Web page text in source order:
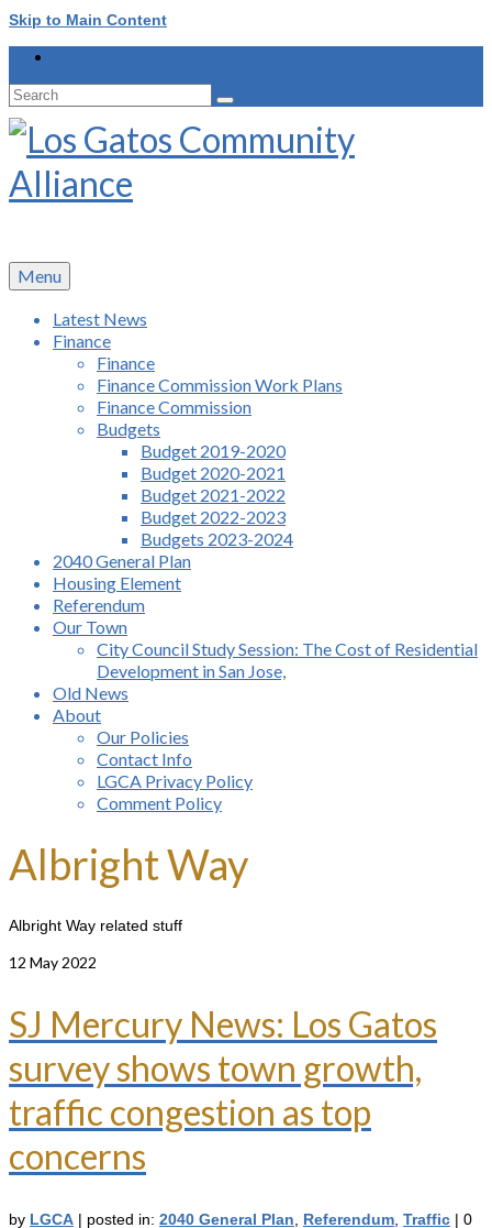
Skip to Main Content
Search
for:
Menu
Latest News
Finance
Finance
Finance Commission Work Plans
Finance Commission
Budgets
Budget 2019-2020
Budget 2020-2021
Budget 2021-2022
Budget 2022-2023
Budgets 2023-2024
2040 General Plan
Housing Element
Referendum
Our Town
City Council Study Session: The Cost of Residential
Development in San Jose,
Old News
About
Our Policies
Contact Info
LGCA Privacy Policy
Comment Policy
Albright Way
Albright Way related stuff
12 May 2022
SJ Mercury News: Los Gatos
survey shows town growth,
traffic congestion as top
concerns
by LGCA | posted in: 2040 General Plan Referendum Traffic | 0